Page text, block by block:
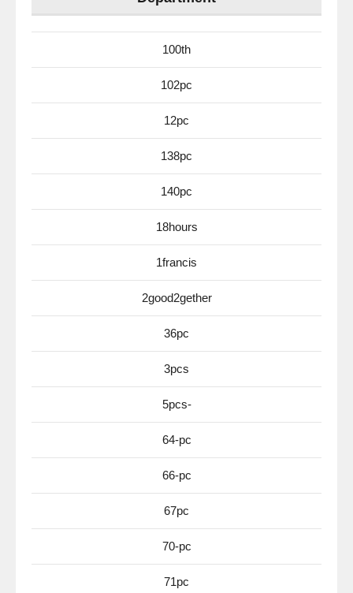
100th
102pc
12pc
138pc
140pc
18hours
1francis
2good2gether
36pc
3pcs
5pcs-
64-pc
66-pc
67pc
70-pc
71pc